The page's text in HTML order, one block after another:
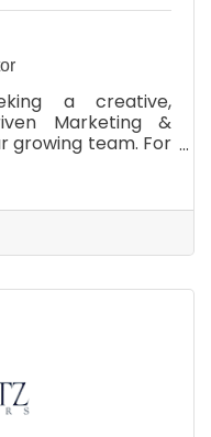
a creative,
Marketing &
growing team. For
most meaningful
a reputation for
and community
opportunity to
while working